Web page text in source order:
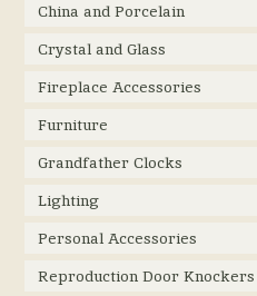
China and Porcelain
Crystal and Glass
Fireplace Accessories
Furniture
Grandfather Clocks
Lighting
Personal Accessories
Reproduction Door Knockers